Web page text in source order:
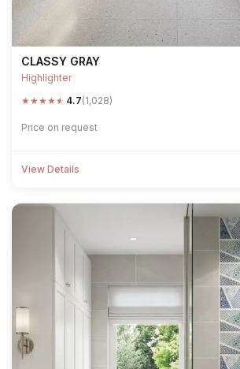
CLASSY GRAY
Highlighter
★★★★★ 4.7(1,028)
Price on request
View Details